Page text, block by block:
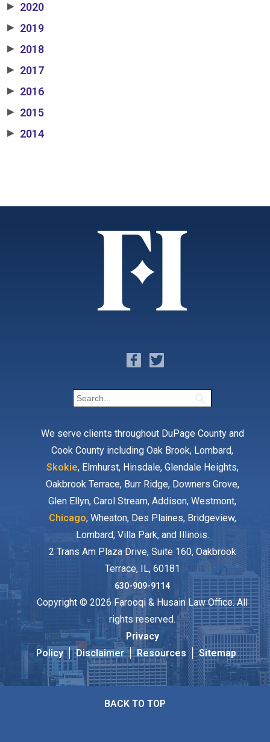
▶ 2020
▶ 2019
▶ 2018
▶ 2017
▶ 2016
▶ 2015
▶ 2014
We serve clients throughout DuPage County and
Cook County including Oak Brook, Lombard,
Skokie, Elmhurst, Hinsdale, Glendale Heights,
Oakbrook Terrace, Burr Ridge, Downers Grove,
Glen Ellyn, Carol Stream, Addison, Westmont,
Chicago, Wheaton, Des Plaines, Bridgeview,
Lombard, Villa Park, and Illinois.
2 Trans Am Plaza Drive, Suite 160, Oakbrook
Terrace, IL, 60181
630-909-9114
Copyright © 2026 Farooqi & Husain Law Office. All
rights reserved.
Privacy
Policy
Disclaimer Resources Sitemap
BACK TO TOP